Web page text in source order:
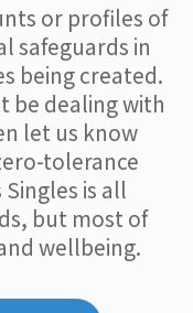
or profiles of
safeguards in
being created.
be dealing with
let us know
tolerance
is all
but most of
wellbeing.